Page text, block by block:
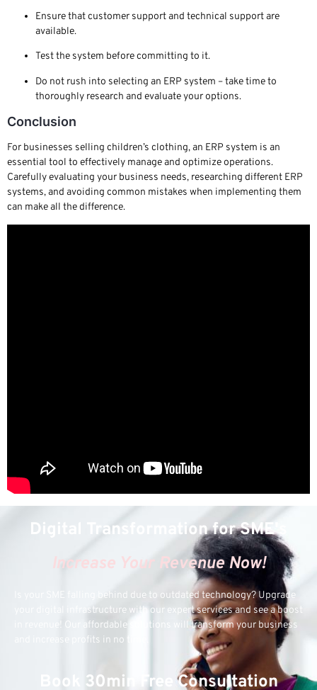
Ensure that customer support and technical support are
available.
Test the system before committing to it.
Do not rush into selecting an ERP system – take time to
thoroughly research and evaluate your options.
Conclusion
For businesses selling children’s clothing, an ERP system is an
essential tool to effectively manage and optimize operations.
Carefully evaluating your business needs, researching different ERP
systems, and avoiding common mistakes when implementing them
can make all the difference.
Digital Transformation for SME's
Increase Your Revenue Now!
Is your SME falling behind due to outdated technology? Upgrade
your digital infrastructure with our expert services and see a boost
in revenue! Our affordable solutions will transform your business
and increase profits in no time.
Book 30min Free Consultation